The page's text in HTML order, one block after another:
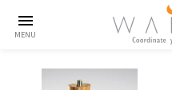
menu
MENU